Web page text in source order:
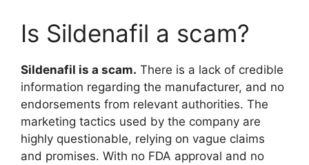
Is Sildenafil a scam?
Sildenafil is a scam. There is a lack of credible
information regarding the manufacturer, and no
endorsements from relevant authorities. The
marketing tactics used by the company are
highly questionable, relying on vague claims
and promises. With no FDA approval and no